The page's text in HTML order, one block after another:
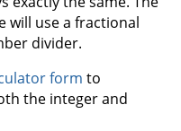
will use a fractional
divider.
form to
the integer and